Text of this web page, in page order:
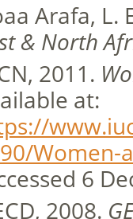
Arafa, L.
& North
2011.
at:
Women-
6
2008.